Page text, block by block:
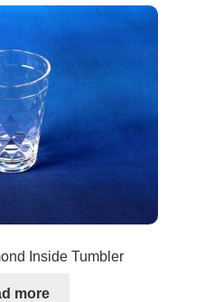
Inside Tumbler
more